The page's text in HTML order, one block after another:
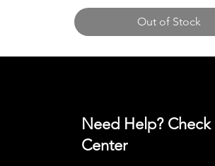
Out of Stock
Need Help?
Center